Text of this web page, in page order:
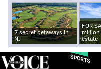
7 secret getaways in
NJ
FOR
million
estate
SPORTS